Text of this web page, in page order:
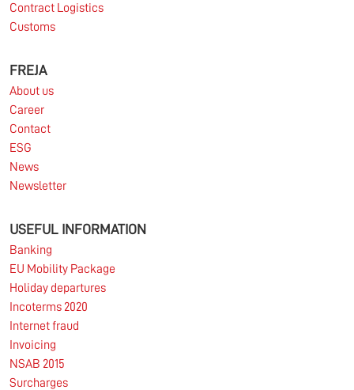
10.03.2026
Information for FREJA’s Customers FREJA normally
Contract Logistics
Customs
FREJA
About us
Career
Contact
ESG
News
Newsletter
USEFUL INFORMATION
Banking
EU Mobility Package
Holiday departures
Incoterms 2020
Internet fraud
Invoicing
NSAB 2015
Surcharges